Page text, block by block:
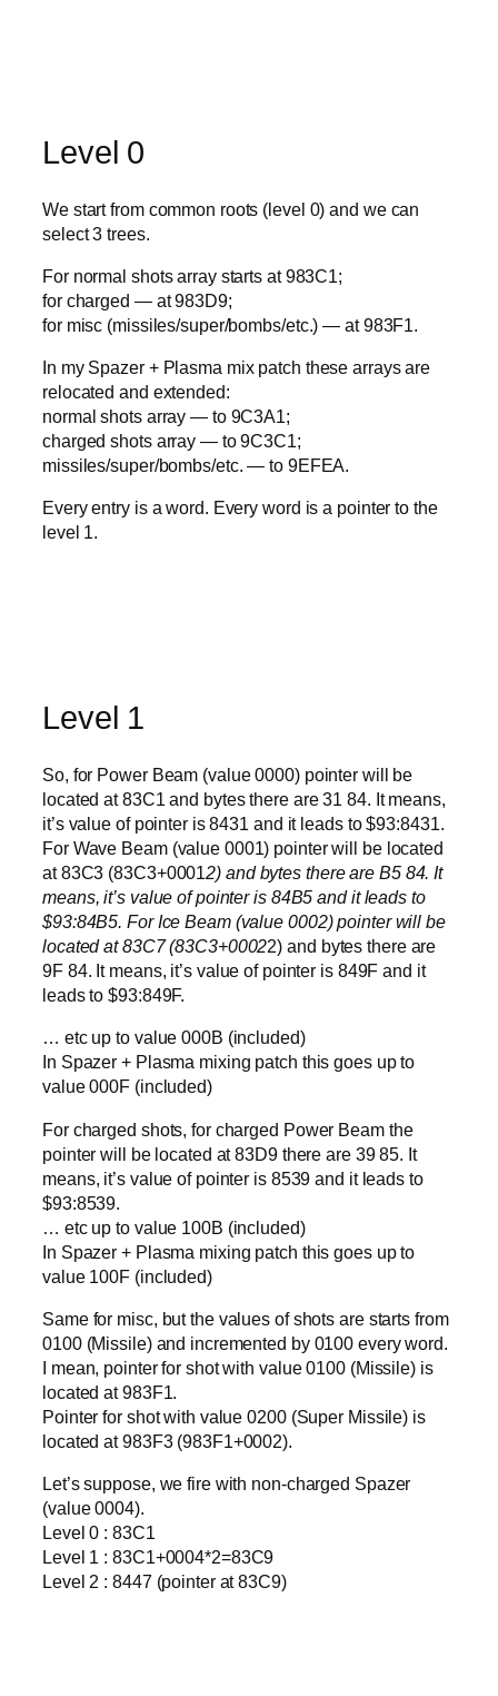
Level 0
We start from common roots (level 0) and we can
select 3 trees.
For normal shots array starts at 983C1;
for charged — at 983D9;
for misc (missiles/super/bombs/etc.) — at 983F1.
In my Spazer + Plasma mix patch these arrays are
relocated and extended:
normal shots array — to 9C3A1;
charged shots array — to 9C3C1;
missiles/super/bombs/etc. — to 9EFEA.
Every entry is a word. Every word is a pointer to the
level 1.
Level 1
So, for Power Beam (value 0000) pointer will be
located at 83C1 and bytes there are 31 84. It means,
it’s value of pointer is 8431 and it leads to $93:8431.
For Wave Beam (value 0001) pointer will be located
at 83C3 (83C3+00012) and bytes there are B5 84. It
means, it’s value of pointer is 84B5 and it leads to
$93:84B5. For Ice Beam (value 0002) pointer will be
located at 83C7 (83C3+00022) and bytes there are
9F 84. It means, it’s value of pointer is 849F and it
leads to $93:849F.
… etc up to value 000B (included)
In Spazer + Plasma mixing patch this goes up to
value 000F (included)
For charged shots, for charged Power Beam the
pointer will be located at 83D9 there are 39 85. It
means, it’s value of pointer is 8539 and it leads to
$93:8539.
… etc up to value 100B (included)
In Spazer + Plasma mixing patch this goes up to
value 100F (included)
Same for misc, but the values of shots are starts from
0100 (Missile) and incremented by 0100 every word.
I mean, pointer for shot with value 0100 (Missile) is
located at 983F1.
Pointer for shot with value 0200 (Super Missile) is
located at 983F3 (983F1+0002).
Let’s suppose, we fire with non-charged Spazer
(value 0004).
Level 0 : 83C1
Level 1 : 83C1+0004*2=83C9
Level 2 : 8447 (pointer at 83C9)